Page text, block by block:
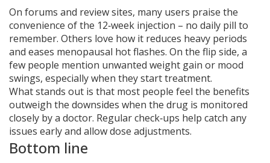
On forums and review sites, many users praise the
convenience of the 12‑week injection – no daily pill to
remember. Others love how it reduces heavy periods
and eases menopausal hot flashes. On the flip side, a
few people mention unwanted weight gain or mood
swings, especially when they start treatment.
What stands out is that most people feel the benefits
outweigh the downsides when the drug is monitored
closely by a doctor. Regular check‑ups help catch any
issues early and allow dose adjustments.
Bottom line